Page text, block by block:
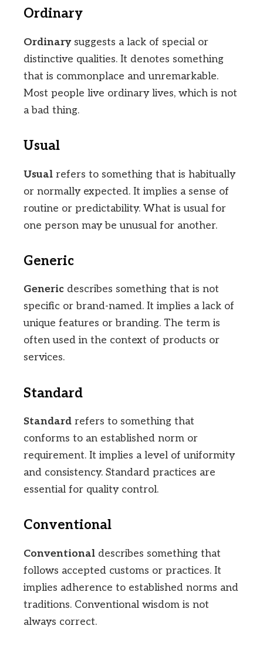
Ordinary
Ordinarysuggests a lack of special or
distinctive qualities. It denotes something
that is commonplace and unremarkable.
Most people live ordinary lives, which is not
a bad thing.
Usual
Usual refers to something that is habitually
or normally expected. It implies a sense of
routine or predictability. What is usual for
one person may be unusual for another.
Generic
Generic describes something that is not
specific or brand-named. It implies a lack of
unique features or branding. The term is
often used in the context of products or
services.
Standard
Standard refers to something that
conforms to an established norm or
requirement. It implies a level of uniformity
and consistency. Standard practices are
essential for quality control.
Conventional
Conventional describes something that
follows accepted customs or practices. It
implies adherence to established norms and
traditions. Conventional wisdom is not
always correct.